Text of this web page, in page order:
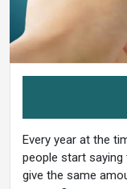
Every year at the
people start
give the same